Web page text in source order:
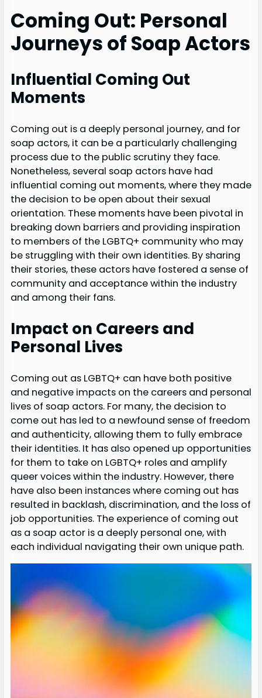
Coming Out: Personal
Journeys of Soap Actors
Influential Coming Out
Moments
Coming out is a deeply personal journey, and for
soap actors, it can be a particularly challenging
process due to the public scrutiny they face.
Nonetheless, several soap actors have had
influential coming out moments, where they made
the decision to be open about their sexual
orientation. These moments have been pivotal in
breaking down barriers and providing inspiration
to members of the LGBTQ+ community who may
be struggling with their own identities. By sharing
their stories, these actors have fostered a sense of
community and acceptance within the industry
and among their fans.
Impact on Careers and
Personal Lives
Coming out as LGBTQ+ can have both positive
and negative impacts on the careers and personal
lives of soap actors. For many, the decision to
come out has led to a newfound sense of freedom
and authenticity, allowing them to fully embrace
their identities. It has also opened up opportunities
for them to take on LGBTQ+ roles and amplify
queer voices within the industry. However, there
have also been instances where coming out has
resulted in backlash, discrimination, and the loss of
job opportunities. The experience of coming out
as a soap actor is a deeply personal one, with
each individual navigating their own unique path.